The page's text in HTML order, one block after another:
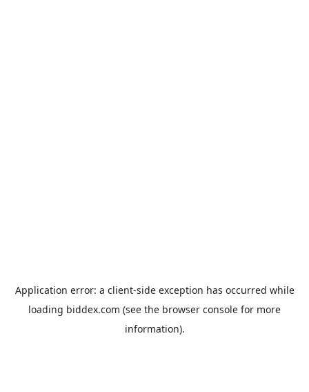
Application error: a client-side exception has occurred while
loading biddex.com (see the browser console for more
information).